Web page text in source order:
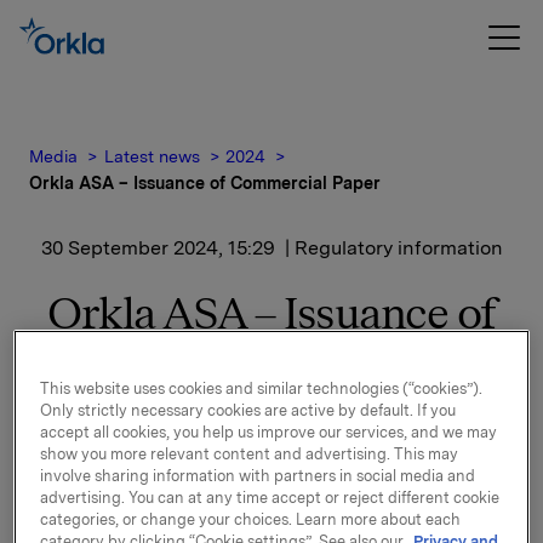
Media Latest news
2024
Orkla ASA – Issuance of Commercial Paper
30 September 2024, 15:29 | Regulatory information
Orkla ASA – Issuance of
Orkla ASA has issued a new commercial paper of NOK
500,000,000.
Start date: 2 October 2024
This website uses cookies and similar technologies (“cookies”).
Only strictly necessary cookies are active by default. If you
accept all cookies, you help us improve our services, and we may
show you more relevant content and advertising. This may
involve sharing information with partners in social media and
advertising. You can at any time accept or reject different cookie
categories, or change your choices. Learn more about each